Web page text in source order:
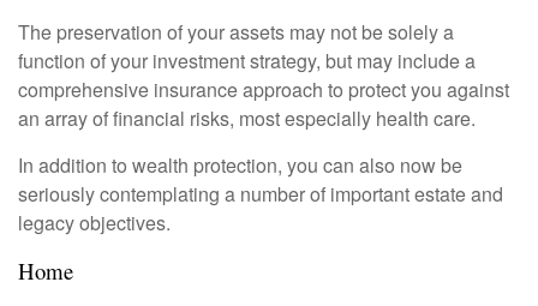
The preservation of your assets may not be solely a
function of your investment strategy, but may include a
comprehensive insurance approach to protect you against
an array of financial risks, most especially health care.
In addition to wealth protection, you can also now be
seriously contemplating a number of important estate and
legacy objectives.
Home